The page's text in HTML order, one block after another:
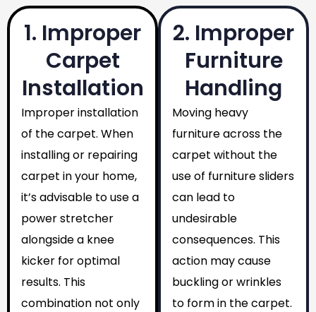
1. Improper
Carpet
Installation
Improper installation
of the carpet. When
installing or repairing
carpet in your home,
it’s advisable to use a
power stretcher
alongside a knee
kicker for optimal
results. This
combination not only
2. Improper
Furniture
Handling
Moving heavy
furniture across the
carpet without the
use of furniture sliders
can lead to
undesirable
consequences. This
action may cause
buckling or wrinkles
to form in the carpet.